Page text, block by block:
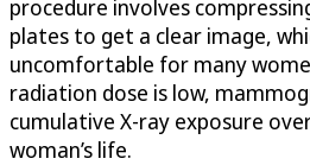
procedure involves
plates to get a clear image,
uncomfortable for many
radiation dose is low,
cumulative X-ray exposure
woman’s life.